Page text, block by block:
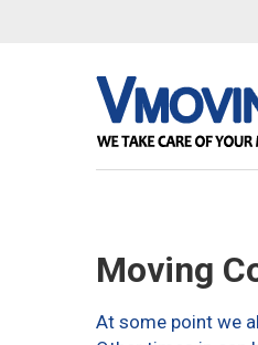
Moving
At some point we